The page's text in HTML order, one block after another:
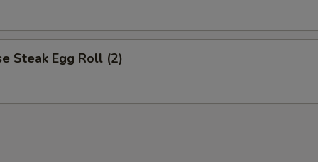
Steak Egg Roll (2)